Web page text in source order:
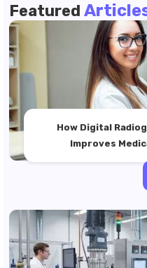
Featured
How Digital
Improves